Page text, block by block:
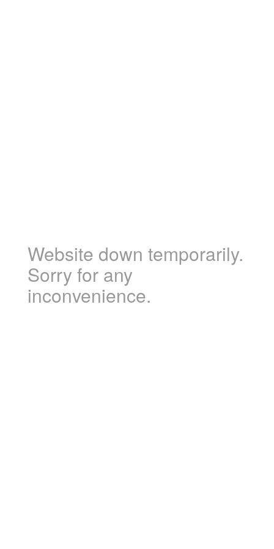
Website down temporarily.
Sorry for any
inconvenience.